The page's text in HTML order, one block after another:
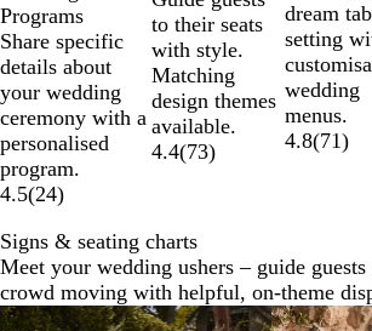
Programs
Share specific
details about
your wedding
ceremony with a
personalised
program.
4.5(24)
to their seats
with style.
Matching
design themes
available.
4.4(73)
dream
setting
wedding
menus.
4.8(71)
Signs & seating charts
Meet your wedding ushers – guide guests
crowd moving with helpful, on-theme